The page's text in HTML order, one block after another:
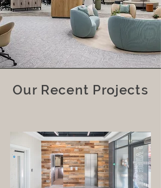
Our Recent Projects